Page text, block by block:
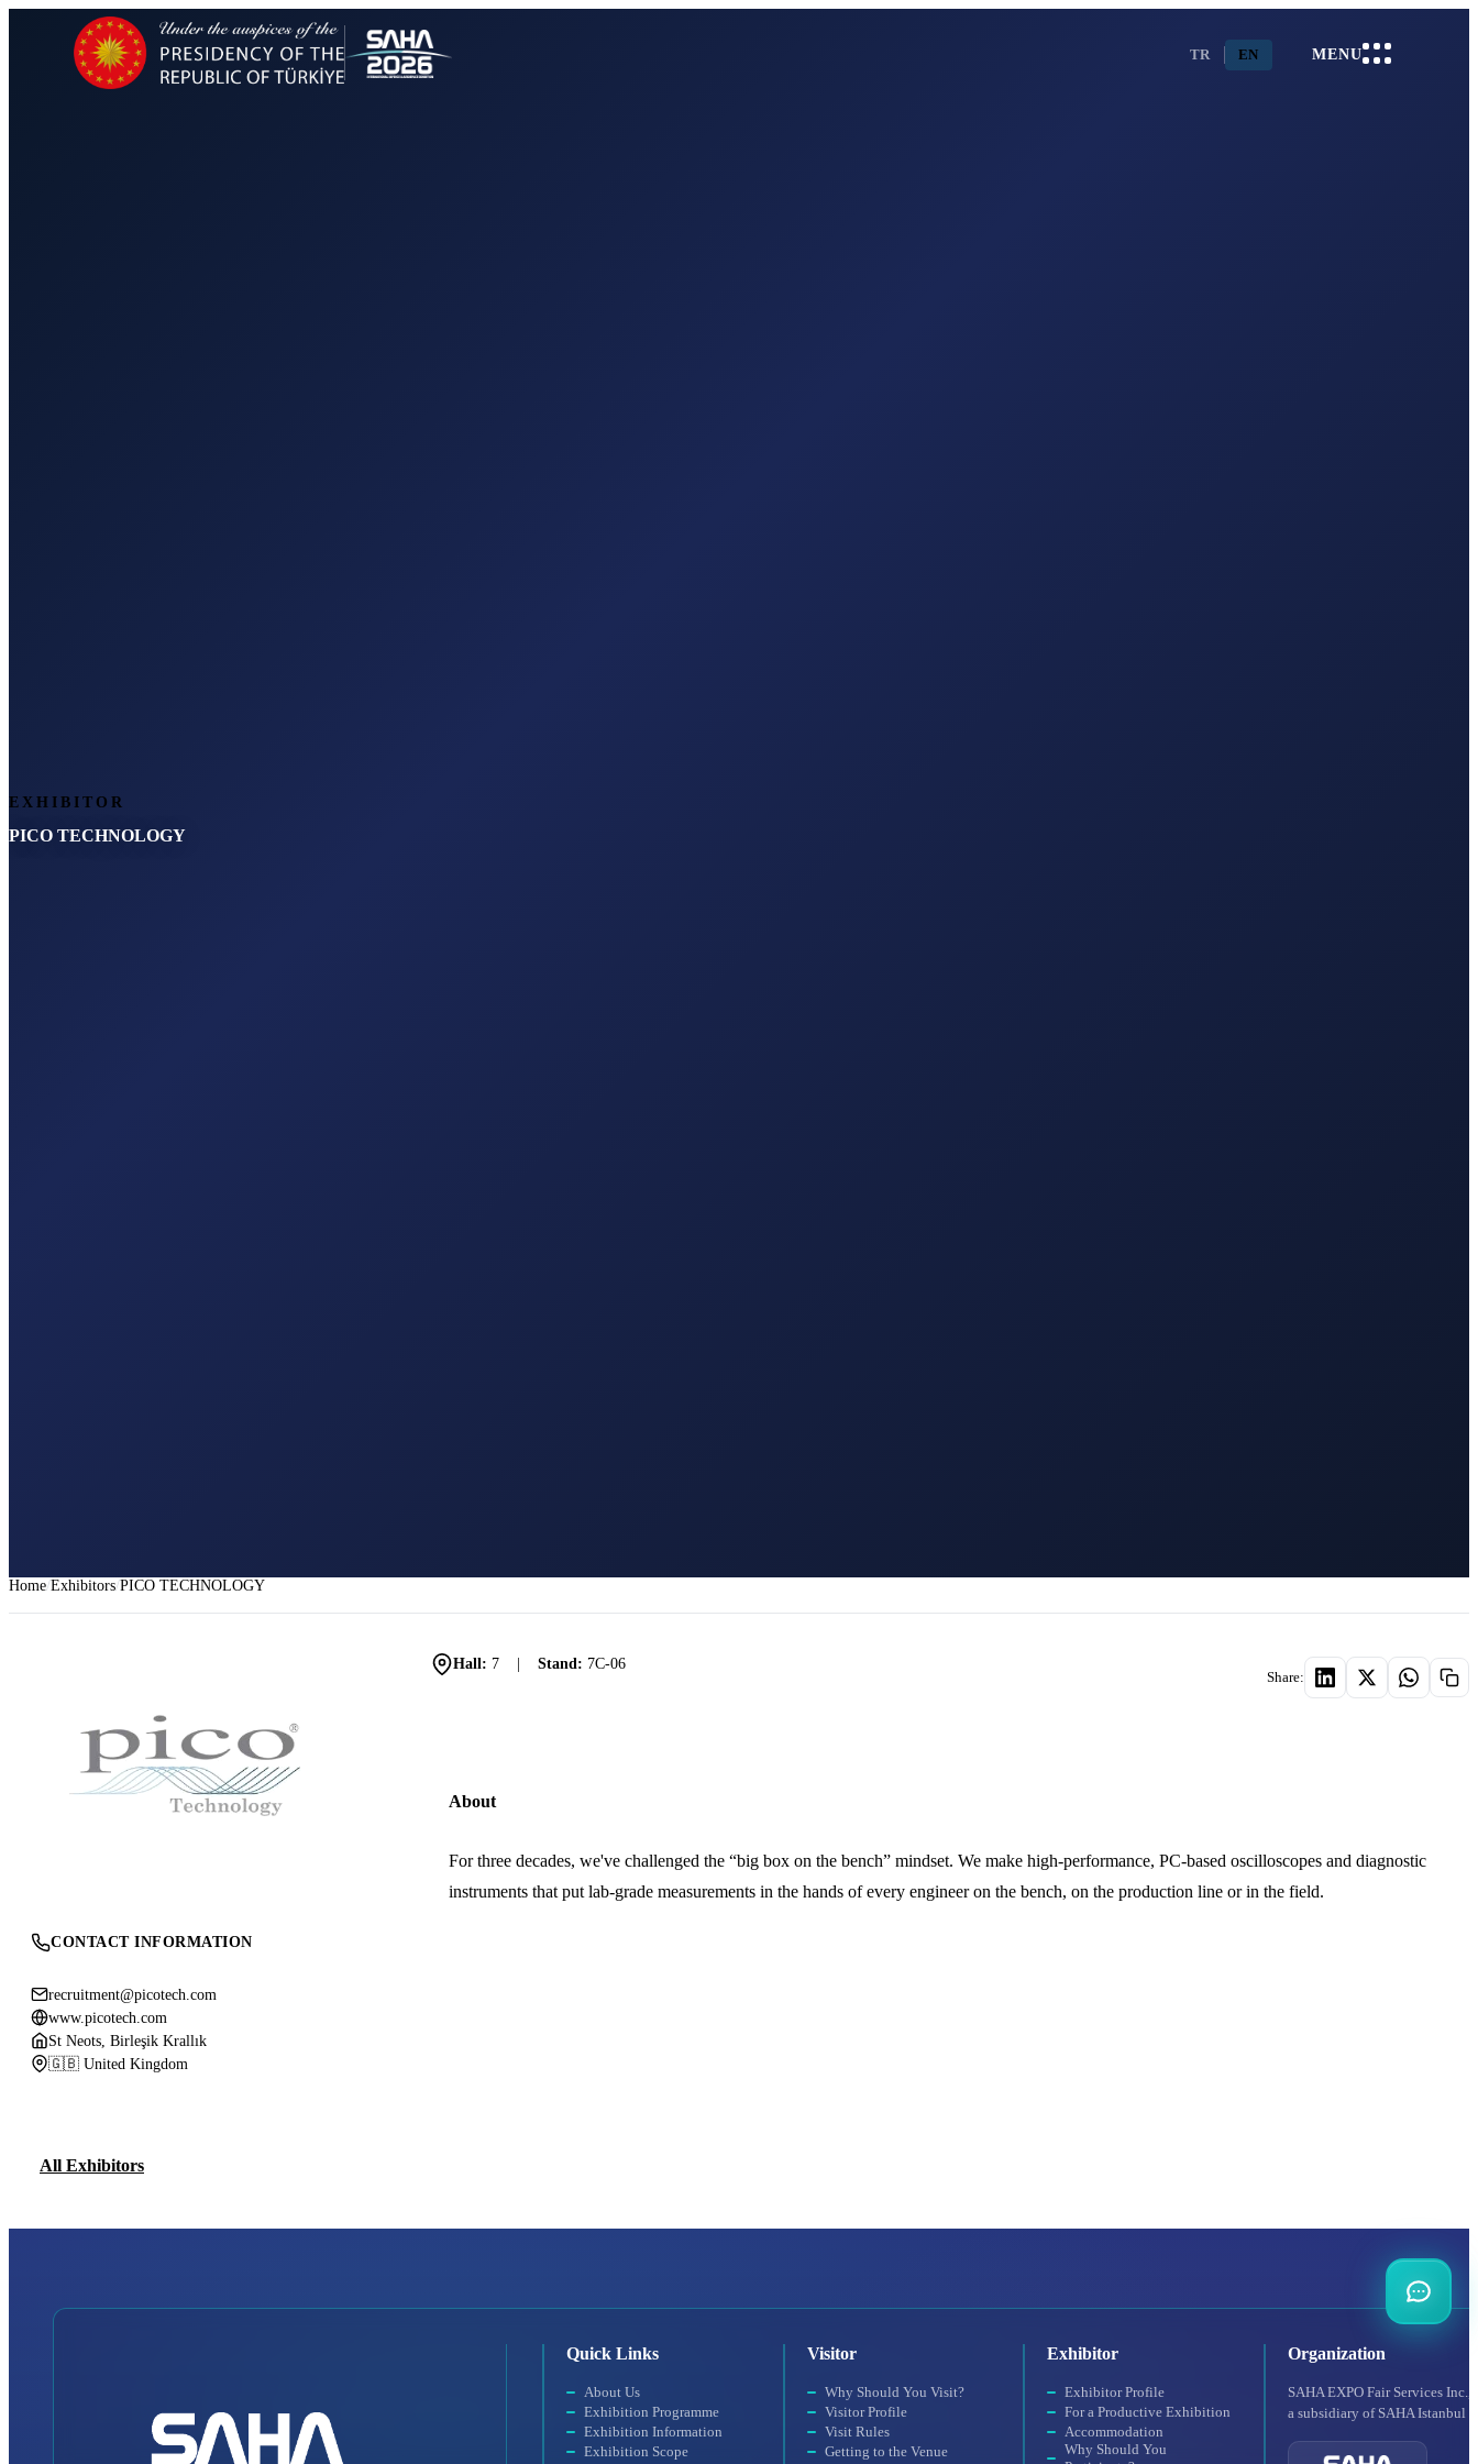
TR EN MENU
EXHIBITOR
PICO TECHNOLOGY
Home Exhibitors PICO TECHNOLOGY
CONTACT INFORMATION
recruitment@picotech.com
www.picotech.com
St Neots, Birleşik Krallık
🇬🇧 United Kingdom
Hall: 7 Stand: 7C-06
Share:
About
For three decades, we've challenged the “big box on the bench” mindset. We make high-performance, PC-based oscilloscopes and diagnostic
instruments that put lab-grade measurements in the hands of every engineer on the bench, on the production line or in the field.
All Exhibitors
Quick Links
About Us
Exhibition Programme
Exhibition Information
Exhibition Scope
Visitor
Why Should You Visit?
Visitor Profile
Visit Rules
Getting to the Venue
Exhibitor
Exhibitor Profile
For a Productive Exhibition
Accommodation
Why Should You
Organization
SAHA EXPO Fair Services Inc.,
a subsidiary of SAHA Istanbul